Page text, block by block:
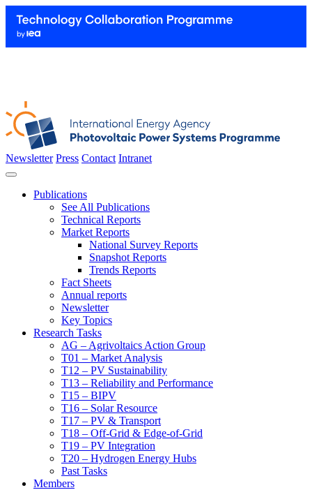
Newsletter Press Contact Intranet
Publications
See All Publications
Technical Reports
Market Reports
National Survey Reports
Snapshot Reports
Trends Reports
Fact Sheets
Annual reports
Newsletter
Key Topics
Research Tasks
AG – Agrivoltaics Action Group
T01 – Market Analysis
T12 – PV Sustainability
T13 – Reliability and Performance
T15 – BIPV
T16 – Solar Resource
T17 – PV & Transport
T18 – Off-Grid & Edge-of-Grid
T19 – PV Integration
T20 – Hydrogen Energy Hubs
Past Tasks
Members